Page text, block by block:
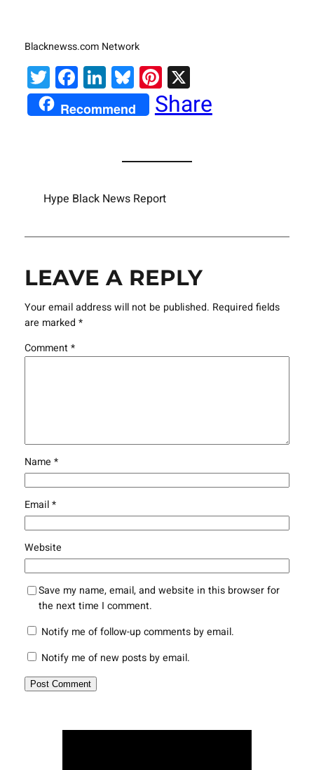
Blacknewss.com Network
Twitter
Facebook
LinkedIn
Bluesky
Pinterest
X
Recommend Share
Hype Black News Report
LEAVE A REPLY
Your email address will not be published. Required fields
are marked *
Comment*
Name *
Email*
Website
Save my name, email, and website in this browser for
the next time I comment.
Notify me of follow-up comments by email.
Notify me of new posts by email.